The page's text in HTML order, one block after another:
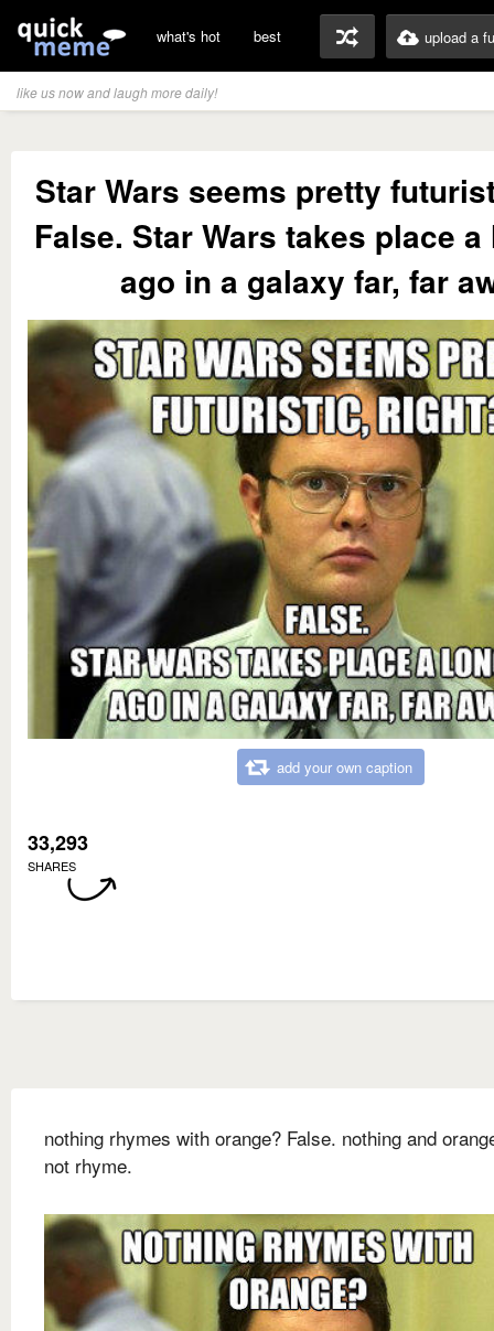
what's hot best upload a
like us now and laugh more daily!
Star Wars seems pretty
False. Star Wars takes place
ago in a galaxy far, far
add your own caption
33,293
SHARES
nothing rhymes with orange? False. nothing and
not rhyme.